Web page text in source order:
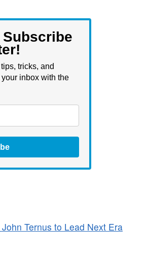
tricks, and
inbox with the
Ternus to Lead Next Era